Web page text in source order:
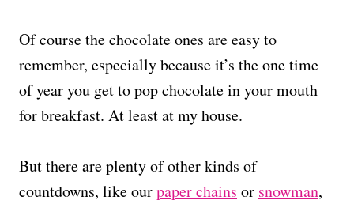
Of course the chocolate ones are easy to
remember, especially because it’s the one time
of year you get to pop chocolate in your mouth
for breakfast. At least at my house.
But there are plenty of other kinds of
countdowns, like ourpaper chains or snowman,